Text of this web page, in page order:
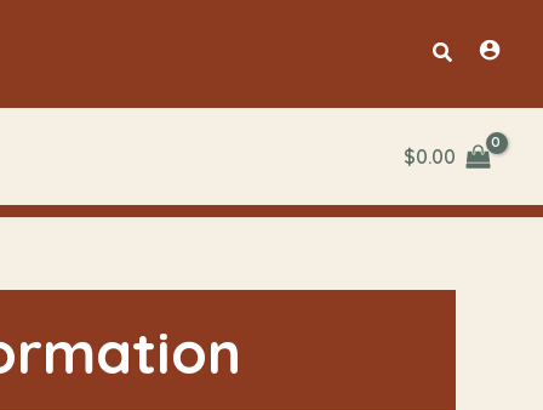
Search
$0.00